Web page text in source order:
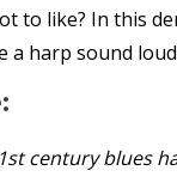
to like? In this
a harp sound
century blues